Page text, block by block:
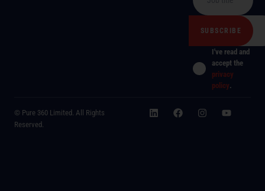
I've read and
accept the
privacy
policy.
© Pure 360 Limited. All Rights
Reserved.